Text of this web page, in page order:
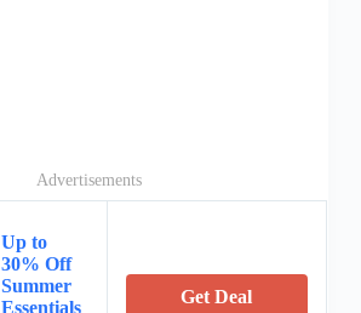
Advertisements
Up to
30% Off
Summer
Essentials
Get Deal